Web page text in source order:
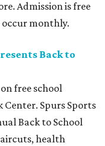
Admission is free
monthly.
Back to
free school
Center. Spurs Sports
Back to School
health